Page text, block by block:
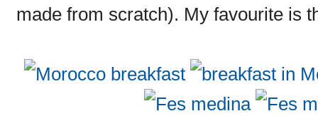
made from scratch). My favourite is